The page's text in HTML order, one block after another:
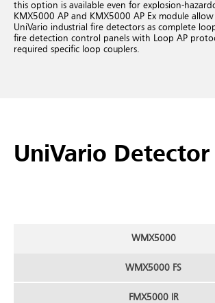
this option is available even for explosion-
KMX5000 AP and KMX5000 AP Ex module
UniVario industrial fire detectors as complete
fire detection control panels with Loop AP
required specific loop couplers.
UniVario
WMX5000
WMX5000 FS
FMX5000 IR